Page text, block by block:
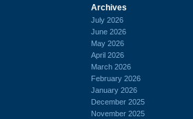
Archives
July 2026
June 2026
May 2026
April 2026
March 2026
February 2026
January 2026
December 2025
November 2025